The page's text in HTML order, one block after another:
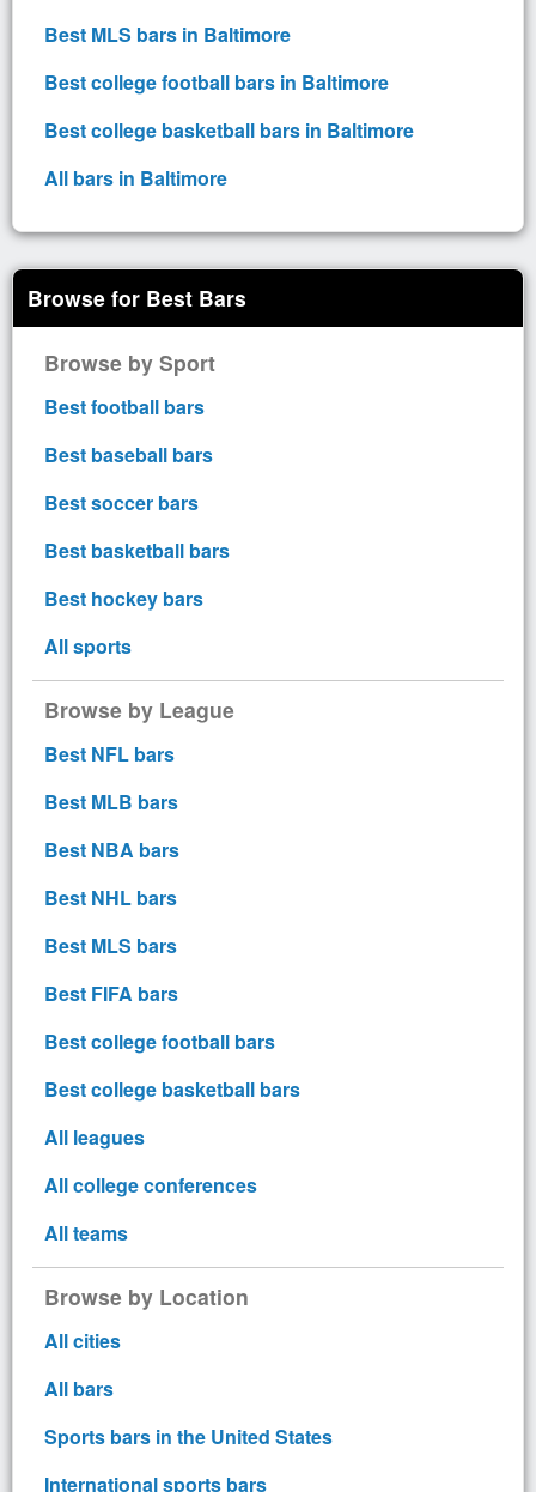
Best MLS bars in Baltimore
Best college football bars in Baltimore
Best college basketball bars in Baltimore
All bars in Baltimore
Browse for Best Bars
Browse by Sport
Best football bars
Best baseball bars
Best soccer bars
Best basketball bars
Best hockey bars
All sports
Browse by League
Best NFL bars
Best MLB bars
Best NBA bars
Best NHL bars
Best MLS bars
Best FIFA bars
Best college football bars
Best college basketball bars
All leagues
All college conferences
All teams
Browse by Location
All cities
All bars
Sports bars in the United States
International sports bars